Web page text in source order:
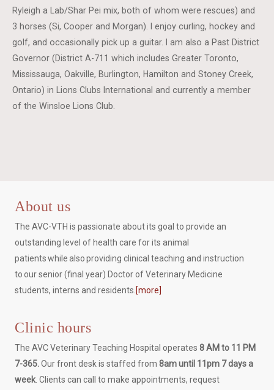
Ryleigh a Lab/Shar Pei mix, both of whom were rescues) and
3 horses (Si, Cooper and Morgan). I enjoy curling, hockey and
golf, and occasionally pick up a guitar. I am also a Past District
Governor (District A-711 which includes Greater Toronto,
Mississauga, Oakville, Burlington, Hamilton and Stoney Creek,
Ontario) in Lions Clubs International and currently a member
of the Winsloe Lions Club.
About us
The AVC-VTH is passionate about its goal to provide an
outstanding level of health care for its animal
patients while also providing clinical teaching and instruction
to our senior (final year) Doctor of Veterinary Medicine
students, interns and residents. [more]
Clinic hours
The AVC Veterinary Teaching Hospital operates8 AM to 11 PM
7-365.Our front desk is staffed from8am until 11pm 7 days a
week. Clients can call to make appointments, request